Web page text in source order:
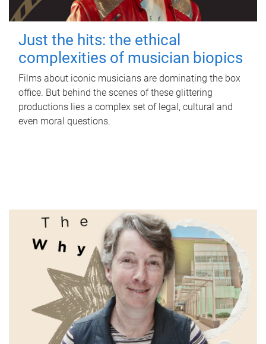
Just the hits: the ethical
complexities of musician biopics
Films about iconic musicians are dominating the box
office. But behind the scenes of these glittering
productions lies a complex set of legal, cultural and
even moral questions.